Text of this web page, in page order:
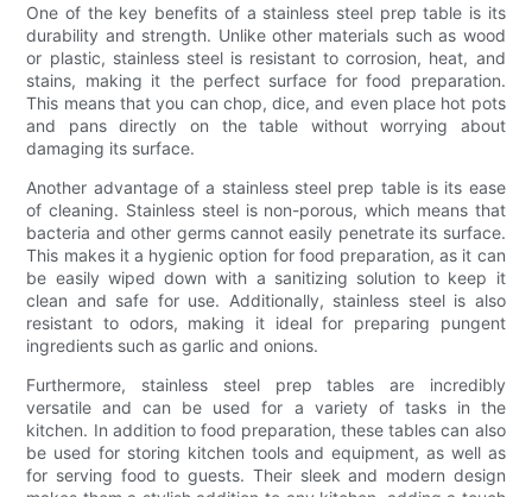
One of the key benefits of a stainless steel prep table is its
durability and strength. Unlike other materials such as wood
or plastic, stainless steel is resistant to corrosion, heat, and
stains, making it the perfect surface for food preparation.
This means that you can chop, dice, and even place hot pots
and pans directly on the table without worrying about
damaging its surface.
Another advantage of a stainless steel prep table is its ease
of cleaning. Stainless steel is non-porous, which means that
bacteria and other germs cannot easily penetrate its surface.
This makes it a hygienic option for food preparation, as it can
be easily wiped down with a sanitizing solution to keep it
clean and safe for use. Additionally, stainless steel is also
resistant to odors, making it ideal for preparing pungent
ingredients such as garlic and onions.
Furthermore, stainless steel prep tables are incredibly
versatile and can be used for a variety of tasks in the
kitchen. In addition to food preparation, these tables can also
be used for storing kitchen tools and equipment, as well as
for serving food to guests. Their sleek and modern design